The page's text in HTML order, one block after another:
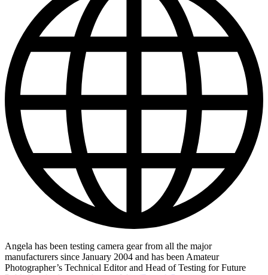
Angela has been testing camera gear from all the major
manufacturers since January 2004 and has been Amateur
Photographer’s Technical Editor and Head of Testing for Future